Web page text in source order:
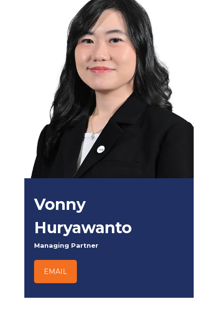
Vonny
Huryawanto
Managing Partner
EMAIL